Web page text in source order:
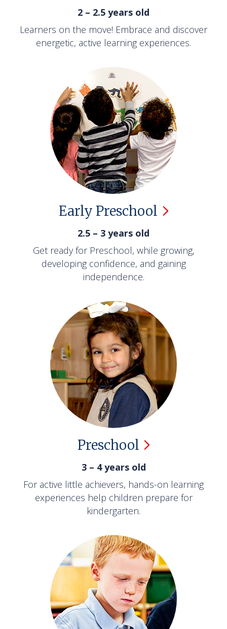
2 – 2.5 years old
Learners on the move! Embrace and discover
energetic, active learning experiences.
Early Preschool
2.5 – 3 years old
Get ready for Preschool, while growing,
developing confidence, and gaining
independence.
Preschool
3 – 4 years old
For active little achievers, hands-on learning
experiences help children prepare for
kindergarten.